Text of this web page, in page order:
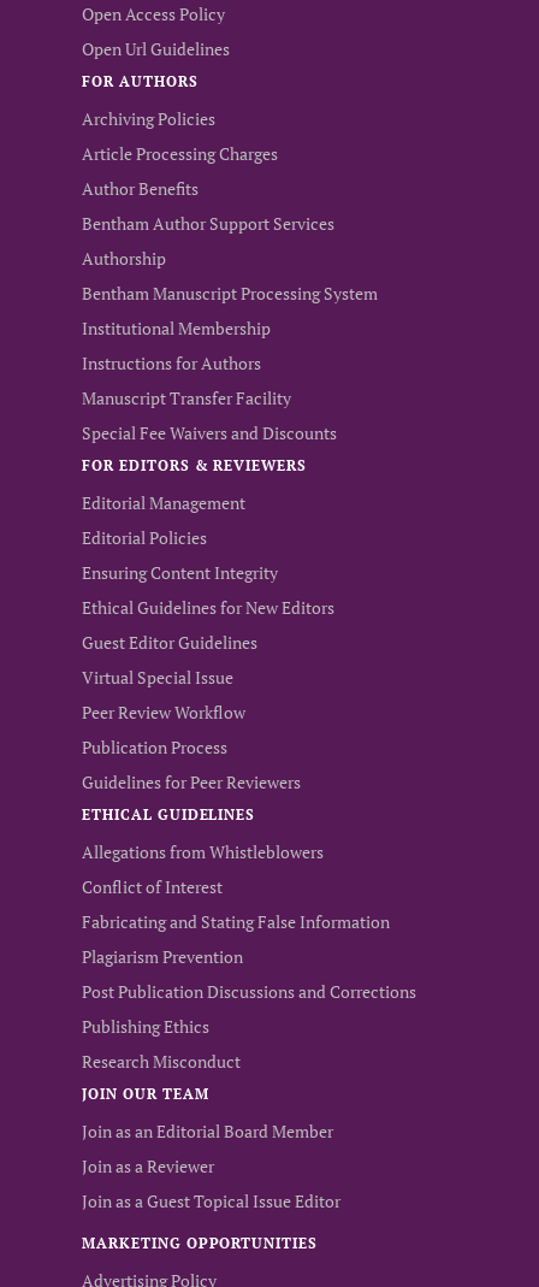
Open Access Policy
Open Url Guidelines
FOR AUTHORS
Archiving Policies
Article Processing Charges
Author Benefits
Bentham Author Support Services
Authorship
Bentham Manuscript Processing System
Institutional Membership
Instructions for Authors
Manuscript Transfer Facility
Special Fee Waivers and Discounts
FOR EDITORS & REVIEWERS
Editorial Management
Editorial Policies
Ensuring Content Integrity
Ethical Guidelines for New Editors
Guest Editor Guidelines
Virtual Special Issue
Peer Review Workflow
Publication Process
Guidelines for Peer Reviewers
ETHICAL GUIDELINES
Allegations from Whistleblowers
Conflict of Interest
Fabricating and Stating False Information
Plagiarism Prevention
Post Publication Discussions and Corrections
Publishing Ethics
Research Misconduct
JOIN OUR TEAM
Join as an Editorial Board Member
Join as a Reviewer
Join as a Guest Topical Issue Editor
MARKETING OPPORTUNITIES
Advertising Policy